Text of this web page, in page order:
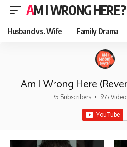
AM I WRONG HERE?
Husband vs. Wife Family Drama
Am I Wrong Here
75 Subscribers • 977